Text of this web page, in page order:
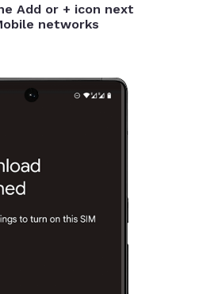
Add or + icon next
networks